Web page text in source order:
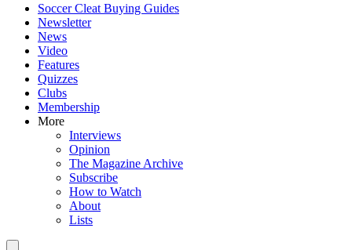
Soccer Cleat Buying Guides
Newsletter
News
Video
Features
Quizzes
Clubs
Membership
More
Interviews
Opinion
The Magazine Archive
Subscribe
How to Watch
About
Lists